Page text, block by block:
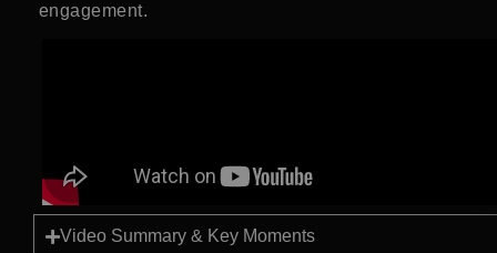
engagement.
Video Summary & Key Moments